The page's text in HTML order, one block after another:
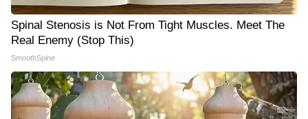
Spinal Stenosis is Not From Tight Muscles. Meet The
Real Enemy (Stop This)
SmoothSpine